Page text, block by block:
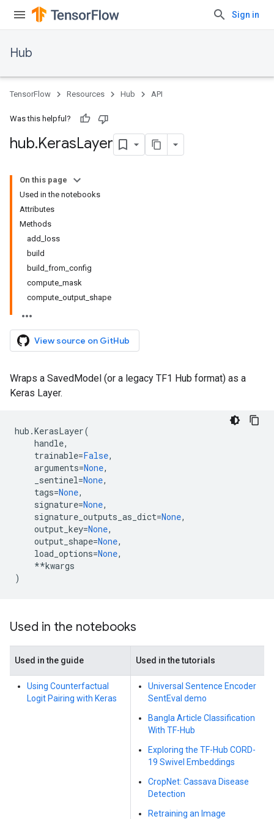
Sign in
Hub
TensorFlow Resources Hub API
Was this helpful?
hub.KerasLayer
On this page
Used in the notebooks
Attributes
Methods
add_loss
build
build_from_config
compute_mask
compute_output_shape
View source on GitHub
Wraps a SavedModel (or a legacy TF1 Hub format) as a
Keras Layer.
hub .KerasLayer(
handle,
trainable=False,
arguments=None,
_sentinel=None,
tags=None,
signature=None,
signature_outputs_as_dict=None,
output_key=None,
output_shape=None,
load_options=None,
**kwargs
)
Used in the notebooks
Used in the guide Used in the tutorials
Using Counterfactual
Logit Pairing with Keras
Universal Sentence Encoder
SentEval demo
Bangla Article Classification
With TF-Hub
Exploring the TF-Hub CORD-
19 Swivel Embeddings
CropNet: Cassava Disease
Detection
Retraining an Image